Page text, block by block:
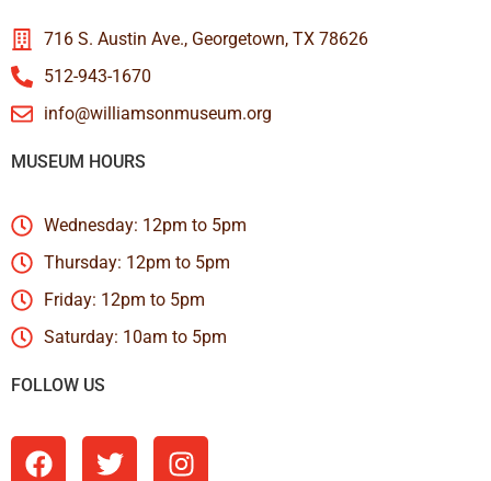
716 S. Austin Ave., Georgetown, TX 78626
512-943-1670
info@williamsonmuseum.org
MUSEUM HOURS
Wednesday: 12pm to 5pm
Thursday: 12pm to 5pm
Friday: 12pm to 5pm
Saturday: 10am to 5pm
FOLLOW US